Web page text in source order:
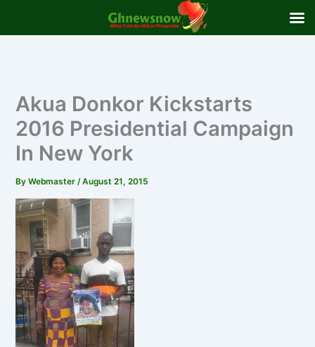
Akua Donkor Kickstarts
2016 Presidential Campaign
In New York
ByWebmaster/August 21, 2015